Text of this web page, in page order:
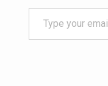
Type your email…